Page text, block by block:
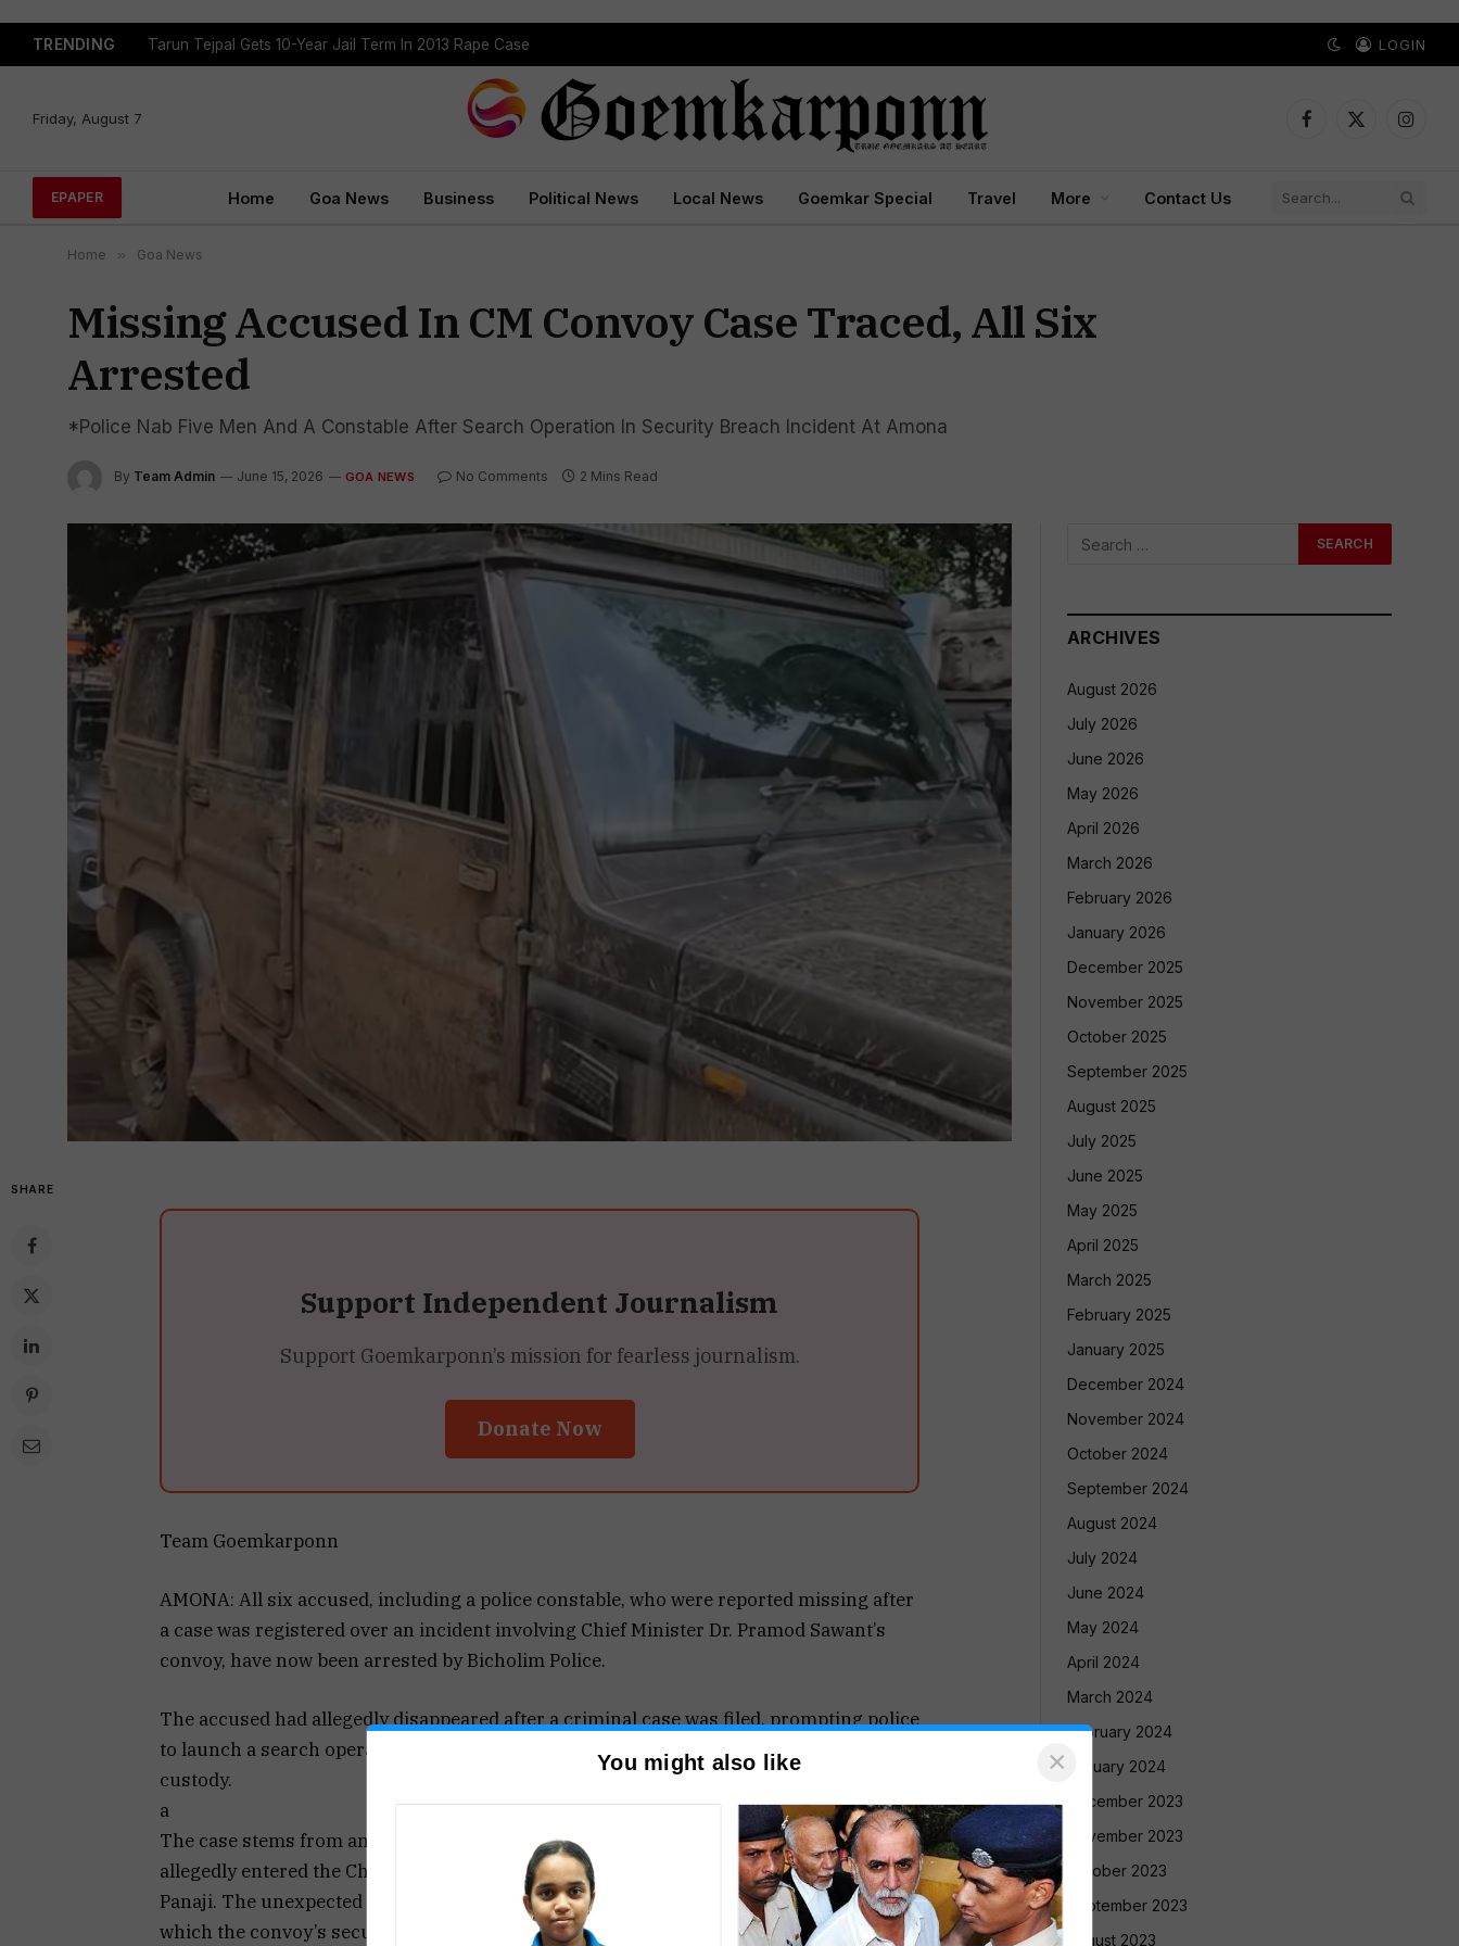
TRENDING Tarun Tejpal Gets 10-Year Jail Term In 2013 Rape Case LOGIN
Friday, August 7
Facebook
X
EPAPER Home Goa News Business Political News Local News Goemkar Special Travel More Contact Us
Home » Goa News
Missing Accused In CM Convoy Case Traced, All Six
Arrested
*Police Nab Five Men And A Constable After Search Operation In Security Breach Incident At Amona
By Team Admin June 15, 2026 GOA NEWS No Comments 2 Mins Read
SHARE
Support Independent Journalism
Support Goemkarponn’s mission for fearless journalism.
Donate Now
Team Goemkarponn
AMONA: All six accused, including a police constable, who were reported missing after
a case was registered over an incident involving Chief Minister Dr. Pramod Sawant’s
convoy, have now been arrested by Bicholim Police.
The accused had allegedly disappeared after a criminal case was filed, prompting police
to launch a search operation. Investigators have since traced and taken all six into
custody.
a
The case stems from an incident on Thursday night at Amona when a Bolero jeep
allegedly entered the Chief Minister’s convoy while he was travelling from Sanquelim to
Panaji. The unexpected movement of the vehicle triggered a security alert, following
which the convoy’s security personnel intercepted it and moved it to the roadside.
ARCHIVES
August 2026
July 2026
June 2026
May 2026
April 2026
March 2026
February 2026
January 2026
December 2025
November 2025
October 2025
September 2025
August 2025
July 2025
June 2025
May 2025
April 2025
March 2025
February 2025
January 2025
December 2024
November 2024
October 2024
September 2024
August 2024
July 2024
June 2024
May 2024
April 2024
March 2024
February 2024
January 2024
December 2023
November 2023
October 2023
September 2023
August 2023
You might also like ×